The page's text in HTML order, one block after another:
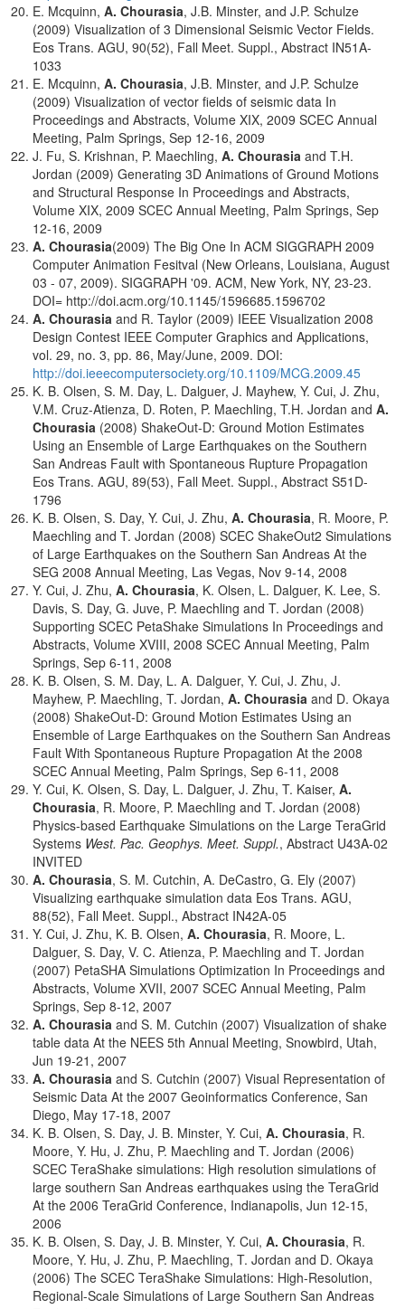
E. Mcquinn, A. Chourasia, J.B. Minster, and J.P. Schulze
(2009) Visualization of 3 Dimensional Seismic Vector Fields.
Eos Trans. AGU, 90(52), Fall Meet. Suppl., Abstract IN51A-
1033
E. Mcquinn, A. Chourasia, J.B. Minster, and J.P. Schulze
(2009) Visualization of vector fields of seismic data In
Proceedings and Abstracts, Volume XIX, 2009 SCEC Annual
Meeting, Palm Springs, Sep 12-16, 2009
J. Fu, S. Krishnan, P. Maechling, A. Chourasia and T.H.
Jordan (2009) Generating 3D Animations of Ground Motions
and Structural Response In Proceedings and Abstracts,
Volume XIX, 2009 SCEC Annual Meeting, Palm Springs, Sep
12-16, 2009
A. Chourasia(2009) The Big One In ACM SIGGRAPH 2009
Computer Animation Fesitval (New Orleans, Louisiana, August
03 - 07, 2009). SIGGRAPH '09. ACM, New York, NY, 23-23.
DOI= http://doi.acm.org/10.1145/1596685.1596702
A. Chourasia and R. Taylor (2009) IEEE Visualization 2008
Design Contest IEEE Computer Graphics and Applications,
vol. 29, no. 3, pp. 86, May/June, 2009. DOI:
http://doi.ieeecomputersociety.org/10.1109/MCG.2009.45
K. B. Olsen, S. M. Day, L. Dalguer, J. Mayhew, Y. Cui, J. Zhu,
V.M. Cruz-Atienza, D. Roten, P. Maechling, T.H. Jordan and A.
Chourasia (2008) ShakeOut-D: Ground Motion Estimates
Using an Ensemble of Large Earthquakes on the Southern
San Andreas Fault with Spontaneous Rupture Propagation
Eos Trans. AGU, 89(53), Fall Meet. Suppl., Abstract S51D-
1796
K. B. Olsen, S. Day, Y. Cui, J. Zhu, A. Chourasia, R. Moore, P.
Maechling and T. Jordan (2008) SCEC ShakeOut2 Simulations
of Large Earthquakes on the Southern San Andreas At the
SEG 2008 Annual Meeting, Las Vegas, Nov 9-14, 2008
Y. Cui, J. Zhu, A. Chourasia, K. Olsen, L. Dalguer, K. Lee, S.
Davis, S. Day, G. Juve, P. Maechling and T. Jordan (2008)
Supporting SCEC PetaShake Simulations In Proceedings and
Abstracts, Volume XVIII, 2008 SCEC Annual Meeting, Palm
Springs, Sep 6-11, 2008
K. B. Olsen, S. M. Day, L. A. Dalguer, Y. Cui, J. Zhu, J.
Mayhew, P. Maechling, T. Jordan, A. Chourasia and D. Okaya
(2008) ShakeOut-D: Ground Motion Estimates Using an
Ensemble of Large Earthquakes on the Southern San Andreas
Fault With Spontaneous Rupture Propagation At the 2008
SCEC Annual Meeting, Palm Springs, Sep 6-11, 2008
Y. Cui, K. Olsen, S. Day, L. Dalguer, J. Zhu, T. Kaiser, A.
Chourasia, R. Moore, P. Maechling and T. Jordan (2008)
Physics-based Earthquake Simulations on the Large TeraGrid
Systems West. Pac. Geophys. Meet. Suppl., Abstract U43A-02
INVITED
A. Chourasia, S. M. Cutchin, A. DeCastro, G. Ely (2007)
Visualizing earthquake simulation data Eos Trans. AGU,
88(52), Fall Meet. Suppl., Abstract IN42A-05
Y. Cui, J. Zhu, K. B. Olsen, A. Chourasia, R. Moore, L.
Dalguer, S. Day, V. C. Atienza, P. Maechling and T. Jordan
(2007) PetaSHA Simulations Optimization In Proceedings and
Abstracts, Volume XVII, 2007 SCEC Annual Meeting, Palm
Springs, Sep 8-12, 2007
A. Chourasia and S. M. Cutchin (2007) Visualization of shake
table data At the NEES 5th Annual Meeting, Snowbird, Utah,
Jun 19-21, 2007
A. Chourasia and S. Cutchin (2007) Visual Representation of
Seismic Data At the 2007 Geoinformatics Conference, San
Diego, May 17-18, 2007
K. B. Olsen, S. Day, J. B. Minster, Y. Cui, A. Chourasia, R.
Moore, Y. Hu, J. Zhu, P. Maechling and T. Jordan (2006)
SCEC TeraShake simulations: High resolution simulations of
large southern San Andreas earthquakes using the TeraGrid
At the 2006 TeraGrid Conference, Indianapolis, Jun 12-15,
2006
K. B. Olsen, S. Day, J. B. Minster, Y. Cui, A. Chourasia, R.
Moore, Y. Hu, J. Zhu, P. Maechling, T. Jordan and D. Okaya
(2006) The SCEC TeraShake Simulations: High-Resolution,
Regional-Scale Simulations of Large Southern San Andreas